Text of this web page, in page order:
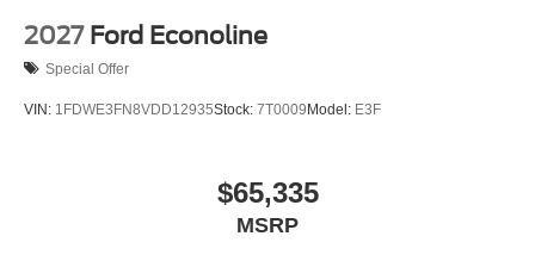
2027 Ford Econoline
Special Offer
VIN: 1FDWE3FN8VDD12935Stock: 7T0009 Model: E3F
$65,335
MSRP